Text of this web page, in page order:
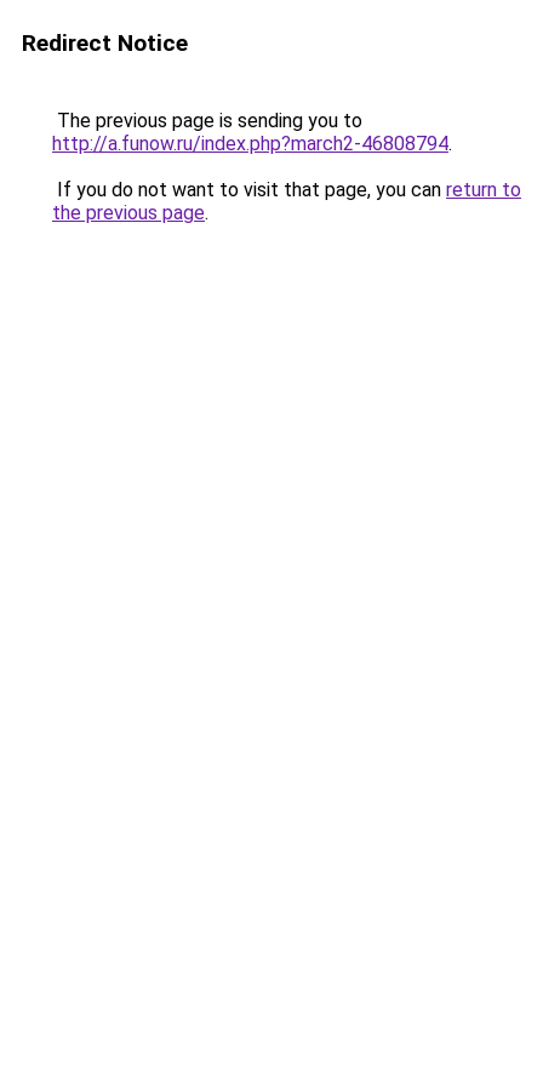
Redirect Notice
The previous page is sending you to
http://a.funow.ru/index.php?march2-46808794.
If you do not want to visit that page, you can return to
the previous page.